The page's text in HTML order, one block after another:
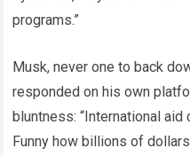
programs.”
Musk, never one to back
responded on his own
bluntness: “International
Funny how billions of dollars